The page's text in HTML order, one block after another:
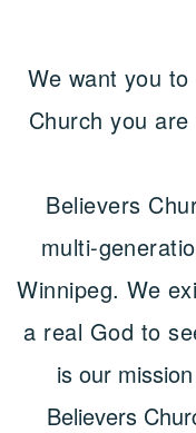
We want you
Church you
Believers
multi-
Winnipeg. We
a real God to
is our
Believers